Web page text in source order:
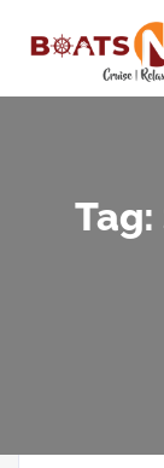
Tag: